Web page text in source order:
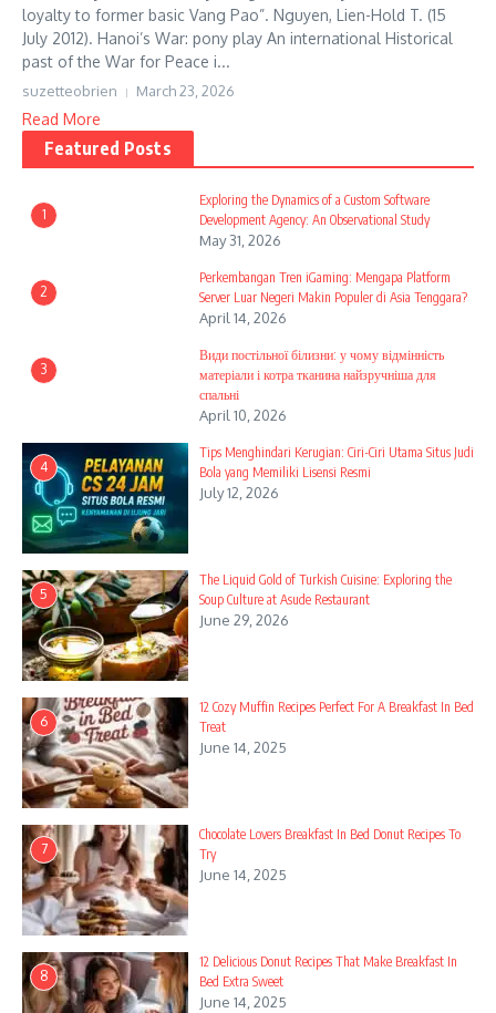
loyalty to former basic Vang Pao”. Nguyen, Lien-Hold T. (15
July 2012). Hanoi’s War: pony play An international Historical
past of the War for Peace i...
suzetteobrien March 23, 2026
Read More
Featured Posts
1
Exploring the Dynamics of a Custom Software
Development Agency: An Observational Study
May 31, 2026
2
Perkembangan Tren iGaming: Mengapa Platform
Server Luar Negeri Makin Populer di Asia Tenggara?
April 14, 2026
3
Види постільної білизни: у чому відмінність
матеріали і котра тканина найзручніша для
спальні
April 10, 2026
4
Tips Menghindari Kerugian: Ciri-Ciri Utama Situs Judi
Bola yang Memiliki Lisensi Resmi
July 12, 2026
5
The Liquid Gold of Turkish Cuisine: Exploring the
Soup Culture at Asude Restaurant
June 29, 2026
6
12 Cozy Muffin Recipes Perfect For A Breakfast In Bed
Treat
June 14, 2025
7
Chocolate Lovers Breakfast In Bed Donut Recipes To
Try
June 14, 2025
8
12 Delicious Donut Recipes That Make Breakfast In
Bed Extra Sweet
June 14, 2025